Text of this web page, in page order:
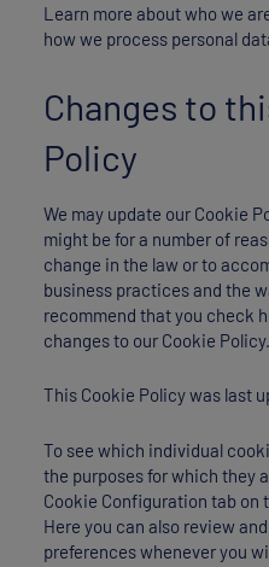
Learn more about who we
how we process personal
Changes to
Policy
We may update our Cookie
might be for a number of
change in the law or to
business practices and the
recommend that you check
changes to our Cookie Policy.
This Cookie Policy was last
To see which individual
the purposes for which they
Cookie Configuration tab on
Here you can also review
preferences whenever you